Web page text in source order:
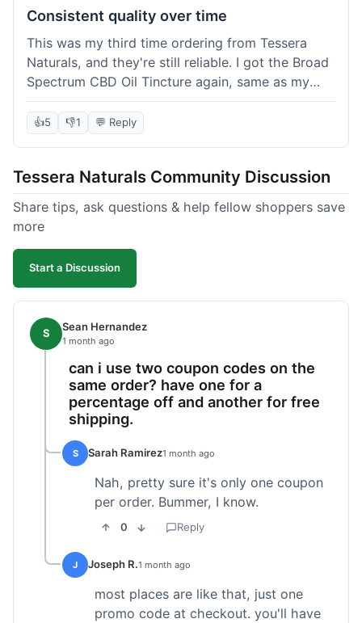
Consistent quality over time
This was my third time ordering from Tessera
Naturals, and they're still reliable. I got the Broad
Spectrum CBD Oil Tincture again, same as my
first order. The quality was consistent across all
purchases; I know what to expect. Shipping was
pretty standard, about five days to get to me in
their products just work for me, and I appreciate
not having to guess if I'll get a good batch.
👍5 👎1 💬 Reply
Tessera Naturals Community Discussion
Share tips, ask questions & help fellow shoppers save
more
Start a Discussion
S Sean Hernandez
1 month ago
can i use two coupon codes on the
same order? have one for a
percentage off and another for free
shipping.
S Sarah Ramirez1 month ago
Nah, pretty sure it's only one coupon
per order. Bummer, I know.
0 Reply
J Joseph R.1 month ago
most places are like that, just one
promo code at checkout. you'll have